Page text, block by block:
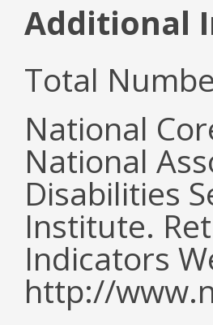
Additional
Total
National
National
Disabilities
Institute.
Indicators
http://